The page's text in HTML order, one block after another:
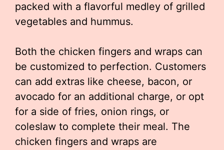
packed with a flavorful medley of grilled
vegetables and hummus.
Both the chicken fingers and wraps can
be customized to perfection. Customers
can add extras like cheese, bacon, or
avocado for an additional charge, or opt
for a side of fries, onion rings, or
coleslaw to complete their meal. The
chicken fingers and wraps are